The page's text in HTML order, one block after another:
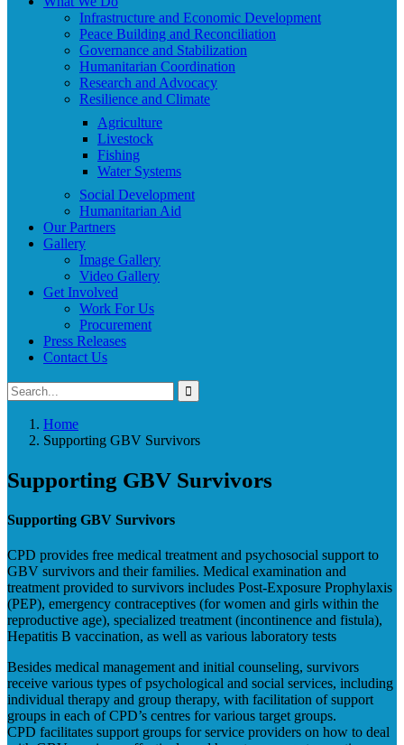
Infrastructure and Economic Development
Peace Building and Reconciliation
Governance and Stabilization
Humanitarian Coordination
Research and Advocacy
Resilience and Climate
Agriculture
Livestock
Fishing
Water Systems
Social Development
Humanitarian Aid
Our Partners
Gallery
Image Gallery
Video Gallery
Get Involved
Work For Us
Procurement
Press Releases
Contact Us
Home
Supporting GBV Survivors
Supporting GBV Survivors
Supporting GBV Survivors
CPD provides free medical treatment and psychosocial support to
GBV survivors and their families. Medical examination and
treatment provided to survivors includes Post-Exposure Prophylaxis
(PEP), emergency contraceptives (for women and girls within the
reproductive age), specialized treatment (incontinence and fistula),
Hepatitis B vaccination, as well as various laboratory tests
Besides medical management and initial counseling, survivors
receive various types of psychological and social services, including
individual therapy and group therapy, with facilitation of support
groups in each of CPD’s centres for various target groups.
CPD facilitates support groups for service providers on how to deal